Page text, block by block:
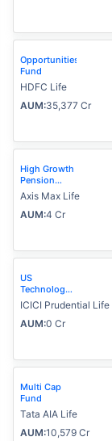
Opportunities
Fund
HDFC Life
AUM:35,377 Cr
High Growth
Pension
Fund
Axis Max Life
AUM:4 Cr
US
Technology
Advantage
Fund
ICICI Prudential Life
AUM:0 Cr
Multi Cap
Fund
Tata AIA Life
AUM:10,579 Cr